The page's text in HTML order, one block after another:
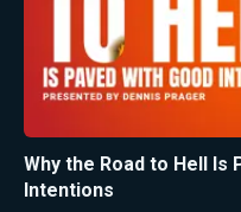
Why the Road to Hell Is
Intentions